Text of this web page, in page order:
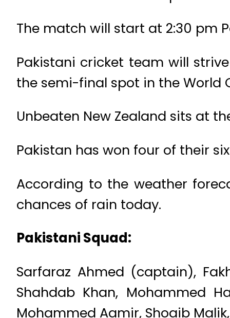
The match will start at 2:30 pm
Pakistani cricket team will
the semi-final spot in the World
Unbeaten New Zealand sits at
Pakistan has won four of their
According to the weather
chances of rain today.
Pakistani Squad:
Sarfaraz Ahmed (captain),
Shahdab Khan, Mohammed
Mohammed Aamir, Shoaib